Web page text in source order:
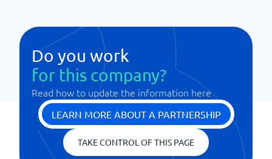
Do you work
for this company?
Read how to update the information here
LEARN MORE ABOUT A PARTNERSHIP
TAKE CONTROL OF THIS PAGE